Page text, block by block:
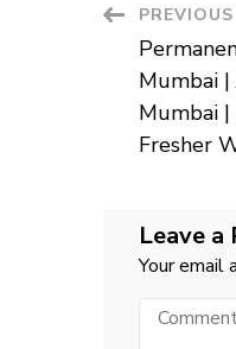
Post
Mumbai
Mumbai |
Fresher
Leave a
Your email
Comment